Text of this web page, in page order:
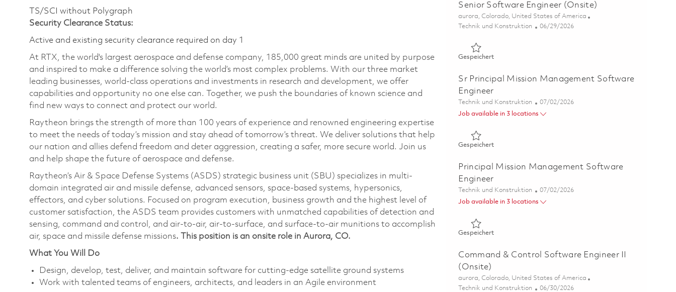
TS/SCI without Polygraph
Security Clearance Status:
Active and existing security clearance required on day 1
At RTX, the world's largest aerospace and defense company, 185,000 great minds are united by purpose
and inspired to make a difference solving the world’s most complex problems. With our three market
leading businesses, world-class operations and investments in research and development, we offer
capabilities and opportunity no one else can. Together, we push the boundaries of known science and
find new ways to connect and protect our world.
Raytheon brings the strength of more than 100 years of experience and renowned engineering expertise
to meet the needs of today’s mission and stay ahead of tomorrow’s threat. We deliver solutions that help
our nation and allies defend freedom and deter aggression, creating a safer, more secure world. Join us
and help shape the future of aerospace and defense.
Raytheon’s Air & Space Defense Systems (ASDS) strategic business unit (SBU) specializes in multi-
domain integrated air and missile defense, advanced sensors, space-based systems, hypersonics,
effectors, and cyber solutions. Focused on program execution, business growth and the highest level of
customer satisfaction, the ASDS team provides customers with unmatched capabilities of detection and
sensing, command and control, and air-to-air, air-to-surface, and surface-to-air munitions to accomplish
air, space and missile defense missions. This position is an onsite role in Aurora, CO.
What You Will Do
Design, develop, test, deliver, and maintain software for cutting-edge satellite ground systems
Work with talented teams of engineers, architects, and leaders in an Agile environment
Senior Software Engineer (Onsite)
Ort
aurora, Colorado, United States of America
Kategorie
Technik und Konstruktion Posted Date
06/29/2026
GespeichertGespeichert Senior Software Engineer (Onsite) 01855687
Sr Principal Mission Management Software
Engineer
Kategorie
Technik und Konstruktion Posted Date
07/02/2026
Job available in 3 locations
GespeichertGespeichert Sr Principal Mission Management Software
Principal Mission Management Software
Engineer
Kategorie
Technik und Konstruktion Posted Date
07/02/2026
Job available in 3 locations
GespeichertGespeichert Principal Mission Management Software
Command & Control Software Engineer II
(Onsite)
Ort
aurora, Colorado, United States of America
Kategorie
Technik und Konstruktion Posted Date
06/30/2026